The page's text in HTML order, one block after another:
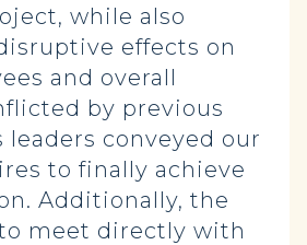
while also
effects on
and overall
by previous
leaders conveyed our
to finally achieve
Additionally, the
meet directly with